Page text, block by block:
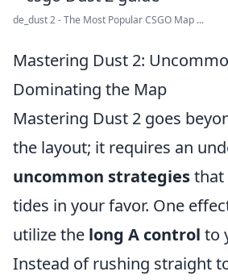
de_dust 2 - The Most Popular CSGO Map ...
Mastering Dust 2:
Dominating the Map
Mastering Dust 2 goes
the layout; it requires an
uncommon strategiesthat
tides in your favor. One
utilize the long A control to
Instead of rushing straight